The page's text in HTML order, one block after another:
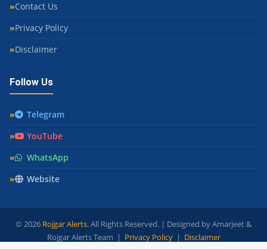
Contact Us
Privacy Policy
Disclaimer
Follow Us
Telegram
YouTube
WhatsApp
Website
© 2026 Rojgar Alerts. All Rights Reserved. | Designed by Amarjeet &
Rojgar Alerts Team | Privacy Policy| Disclaimer